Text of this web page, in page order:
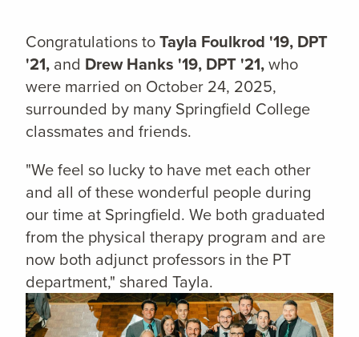
Congratulations toTayla Foulkrod '19, DPT
'21, and Drew Hanks '19, DPT '21,who
were married on October 24, 2025,
surrounded by many Springfield College
classmates and friends.
"We feel so lucky to have met each other
and all of these wonderful people during
our time at Springfield. We both graduated
from the physical therapy program and are
now both adjunct professors in the PT
department," shared Tayla.